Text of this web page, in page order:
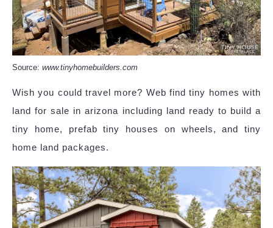
Source: www.tinyhomebuilders.com
Wish you could travel more? Web find tiny homes with
land for sale in arizona including land ready to build a
tiny home, prefab tiny houses on wheels, and tiny
home land packages.